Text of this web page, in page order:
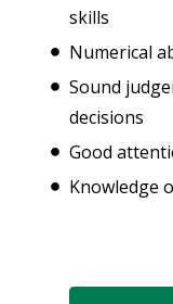
skills
Numerical
Sound
decisions
Good
Knowledge